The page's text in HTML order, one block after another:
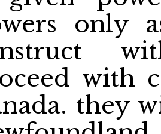
only
with
they